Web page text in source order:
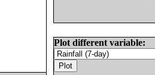
Plot different variable: